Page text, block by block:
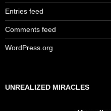
Entries feed
Comments feed
WordPress.org
UNREALIZED MIRACLES